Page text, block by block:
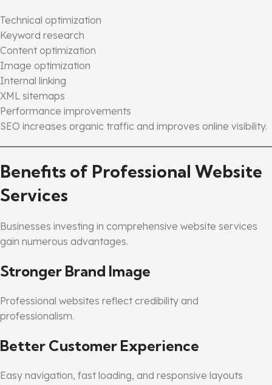
Technical optimization
Keyword research
Content optimization
Image optimization
Internal linking
XML sitemaps
Performance improvements
SEO increases organic traffic and improves online visibility.
Benefits of Professional Website
Services
Businesses investing in comprehensive website services
gain numerous advantages.
Stronger Brand Image
Professional websites reflect credibility and
professionalism.
Better Customer Experience
Easy navigation, fast loading, and responsive layouts